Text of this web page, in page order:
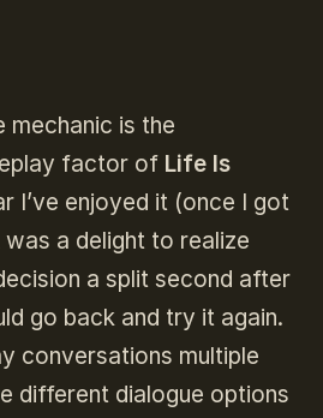
mechanic is the
factor of Life Is
I’ve enjoyed it (once I got
a delight to realize
a split second after
go back and try it again.
conversations multiple
different dialogue options